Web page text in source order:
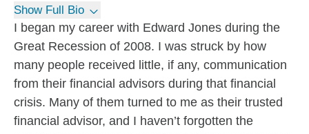
Show Full Bio
I began my career with Edward Jones during the
Great Recession of 2008. I was struck by how
many people received little, if any, communication
from their financial advisors during that financial
crisis. Many of them turned to me as their trusted
financial advisor, and I haven’t forgotten the